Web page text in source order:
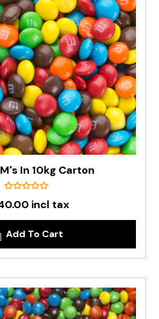
In 10kg Carton
incl tax
Add To Cart